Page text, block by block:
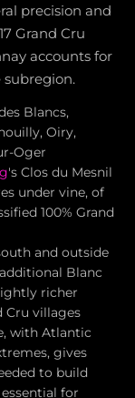
precision and
Grand Cru
accounts for
subregion.
Blancs,
Oiry,
Oger
's Clos du Mesnil
under vine, of
100% Grand
and outside
Blanc
richer
Cru villages
with Atlantic
gives
to build
for